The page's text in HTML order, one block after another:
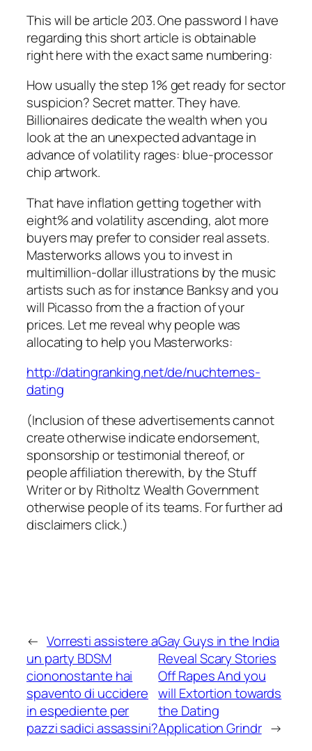
This will be article 203. One password I have
regarding this short article is obtainable
right here with the exact same numbering:
How usually the step 1% get ready for sector
suspicion? Secret matter. They have.
Billionaires dedicate the wealth when you
look at the an unexpected advantage in
advance of volatility rages: blue-processor
chip artwork.
That have inflation getting together with
eight% and volatility ascending, alot more
buyers may prefer to consider real assets.
Masterworks allows you to invest in
multimillion-dollar illustrations by the music
artists such as for instance Banksy and you
will Picasso from the a fraction of your
prices. Let me reveal why people was
allocating to help you Masterworks:
http://datingranking.net/de/nuchternes-
dating
(Inclusion of these advertisements cannot
create otherwise indicate endorsement,
sponsorship or testimonial thereof, or
people affiliation therewith, by the Stuff
Writer or by Ritholtz Wealth Government
otherwise people of its teams. For further ad
disclaimers click.)
← Vorresti assistere a
un party BDSM
ciononostante hai
spavento di uccidere
in espediente per
pazzi sadici assassini?
Gay Guys in the India
Reveal Scary Stories
Off Rapes And you
will Extortion towards
the Dating
Application Grindr →